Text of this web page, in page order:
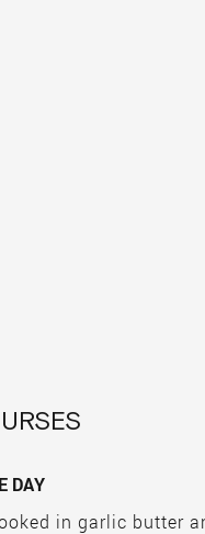
DAY
in garlic butter